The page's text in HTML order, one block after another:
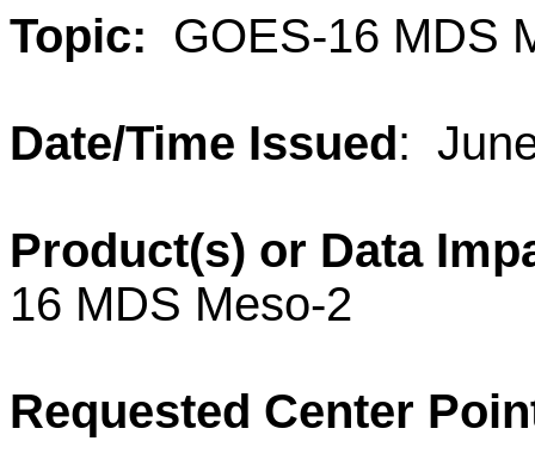
Topic: GOES-16 MDS
Date/Time Issued:
Product(s) or Data
16 MDS Meso-2
Requested Center